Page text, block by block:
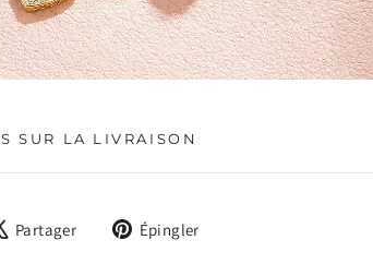
SUR LA LIVRAISON
Partager
TweeterÉpingler